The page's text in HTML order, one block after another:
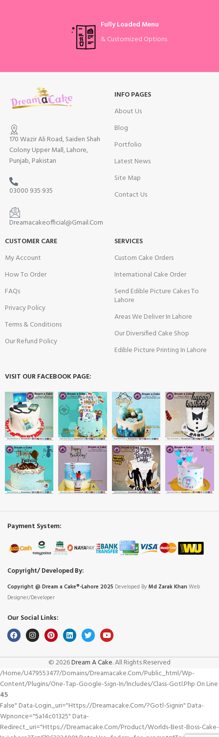
Fully Loaded Menu
& Customized Options
170 Wazir Ali Road, Saiden Shah
Colony Upper Mall, Lahore,
Punjab, Pakistan
03000 935 935
Dreamacakeofficial@Gmail.Com
INFO PAGES
About Us
Blog
Portfolio
Latest News
Site Map
Contact Us
CUSTOMER CARE
My Account
How To Order
FAQs
Privacy Policy
Terms & Conditions
Our Refund Policy
SERVICES
Custom Cake Orders
International Cake Order
Send Edible Picture Cakes To
Lahore
Areas We Deliver In Lahore
Our Diversified Cake Shop
Edible Picture Printing In Lahore
VISIT OUR FACEBOOK PAGE:
Payment System:
Copyright/ Developed By:
Copyright @ Dream a Cake®-Lahore 2025 Developed By Md Zarak Khan Web
Designer/Developer
Our Social Links:
© 2026Dream A Cake. All Rights Reserved
/home/u479553477/domains/dreamacake.com/public_html/wp-
Content/plugins/one-Tap-Google-Sign-In/includes/class-Gotl.php On Line
45
False" Data-Login_uri="https://dreamacake.com/?gotl-Signin" Data-
Wpnonce="5a14c01325" Data-
Redirect_uri="https://dreamacake.com/product/worlds-Best-Boss-Cake-